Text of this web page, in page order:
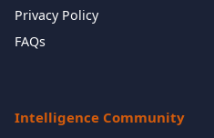
Privacy Policy
FAQs
Intelligence Community